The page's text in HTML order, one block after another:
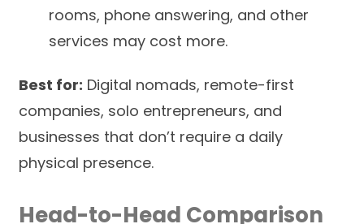
rooms, phone answering, and other
services may cost more.
Best for: Digital nomads, remote-first
companies, solo entrepreneurs, and
businesses that don’t require a daily
physical presence.
Head-to-Head Comparison